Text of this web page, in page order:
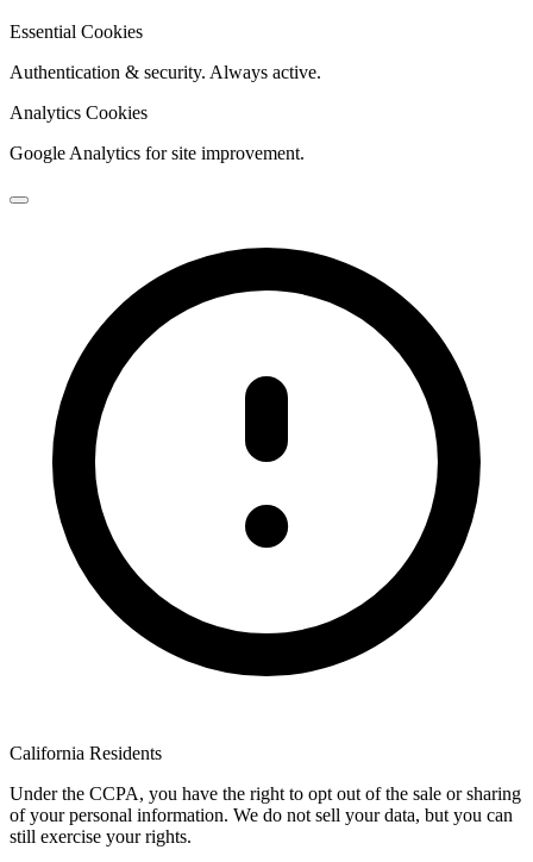
Essential Cookies
Authentication & security. Always active.
Analytics Cookies
Google Analytics for site improvement.
California Residents
Under the CCPA, you have the right to opt out of the sale or sharing
of your personal information. We do not sell your data, but you can
still exercise your rights.